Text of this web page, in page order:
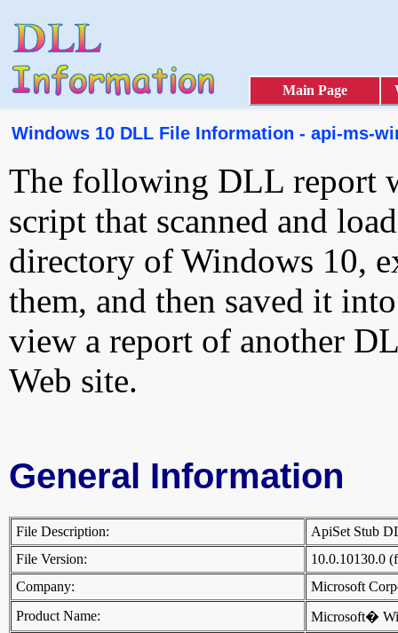
Main Page
Windows 10 DLL File Information - api-ms-
The following DLL report
script that scanned and
directory of Windows 10,
them, and then saved it
view a report of another
Web site.
General Information
File Description:
ApiSet Stub
File Version:
10.0.10130.0
Company:
Microsoft
Product Name:
Microsoft�